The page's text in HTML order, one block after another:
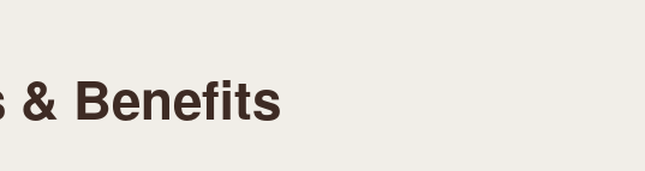
& Benefits